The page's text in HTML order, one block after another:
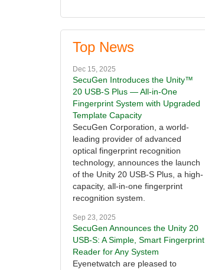
Top News
Dec 15, 2025
SecuGen Introduces the Unity™
20 USB-S Plus — All-in-One
Fingerprint System with Upgraded
Template Capacity
SecuGen Corporation, a world-
leading provider of advanced
optical fingerprint recognition
technology, announces the launch
of the Unity 20 USB-S Plus, a high-
capacity, all-in-one fingerprint
recognition system.
Sep 23, 2025
SecuGen Announces the Unity 20
USB-S: A Simple, Smart Fingerprint
Reader for Any System
Eyenetwatch are pleased to